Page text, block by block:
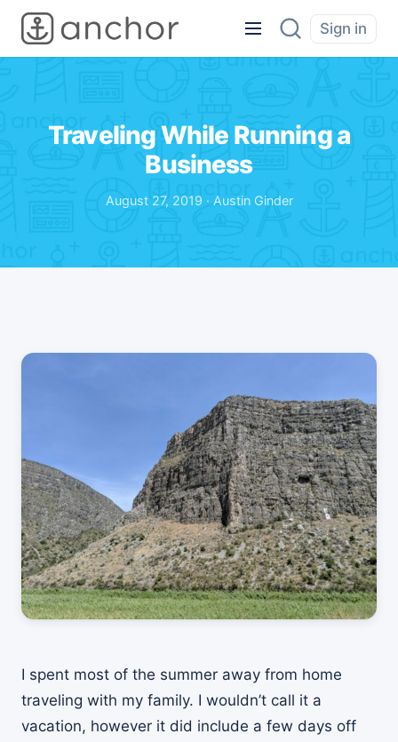
Sign in
Traveling While Running a
Business
August 27, 2019 · Austin Ginder
I spent most of the summer away from home
traveling with my family. I wouldn’t call it a
vacation, however it did include a few days off